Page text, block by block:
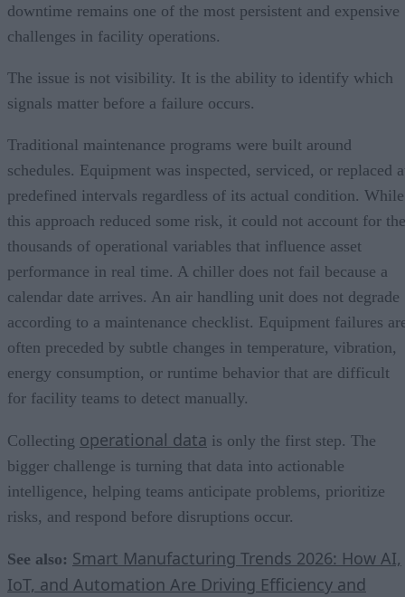
downtime remains one of the most persistent and expensive
challenges in facility operations.
The issue is not visibility. It is the ability to identify which
signals matter before a failure occurs.
Traditional maintenance programs were built around
schedules. Equipment was inspected, serviced, or replaced
predefined intervals regardless of its actual condition. While
this approach reduced some risk, it could not account for the
thousands of operational variables that influence asset
performance in real time. A chiller does not fail because a
calendar date arrives. An air handling unit does not degrade
according to a maintenance checklist. Equipment failures
often preceded by subtle changes in temperature, vibration,
energy consumption, or runtime behavior that are difficult
for facility teams to detect manually.
Collecting operational data is only the first step. The
bigger challenge is turning that data into actionable
intelligence, helping teams anticipate problems, prioritize
risks, and respond before disruptions occur.
See also: Smart Manufacturing Trends 2026: How AI,
IoT, and Automation Are Driving Efficiency and